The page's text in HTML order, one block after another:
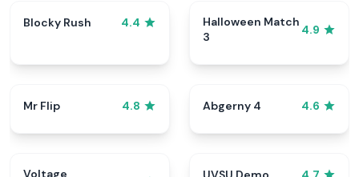
Blocky Rush 4.4
Halloween Match
3
4.9
Mr Flip 4.8 Abgerny 4 4.6
Voltage